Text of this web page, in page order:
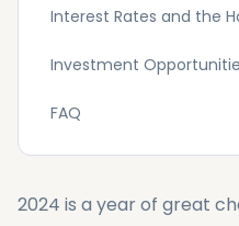
Interest Rates and the
Investment
FAQ
2024 is a year of great